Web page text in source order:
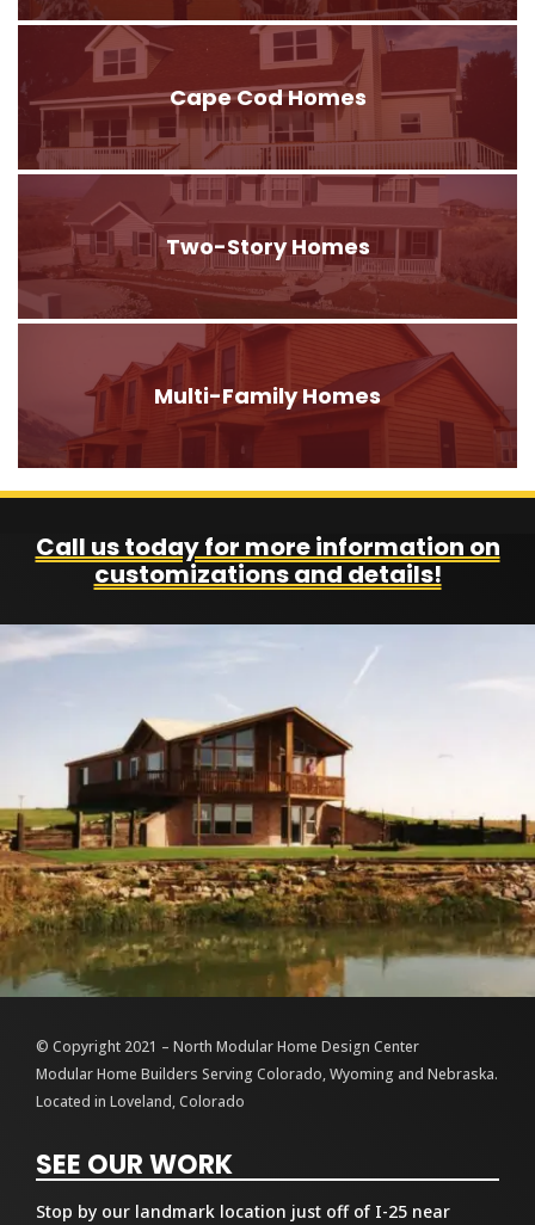
Cape Cod Homes
Two-Story Homes
Multi-Family Homes
Call us today for more information on
customizations and details!
© Copyright 2021 – North Modular Home Design Center
Modular Home Builders Serving Colorado, Wyoming and Nebraska.
Located in Loveland, Colorado
SEE OUR WORK
Stop by our landmark location just off of I-25 near